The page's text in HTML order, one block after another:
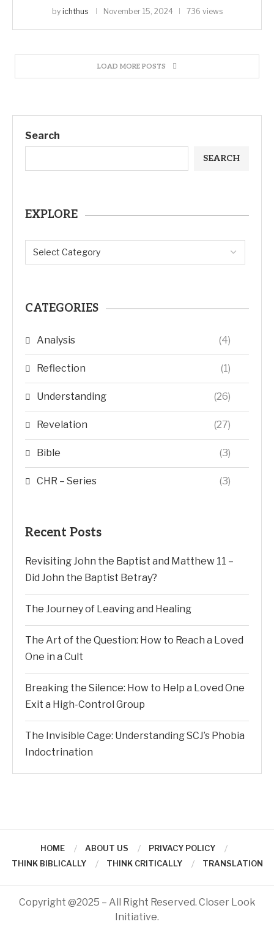
by ichthus November 15, 2024 736 views
LOAD MORE POSTS
Search
SEARCH
EXPLORE
CATEGORIES
Analysis (4)
Reflection (1)
Understanding (26)
Revelation (27)
Bible (3)
CHR – Series (3)
Recent Posts
Revisiting John the Baptist and Matthew 11 –
Did John the Baptist Betray?
The Journey of Leaving and Healing
The Art of the Question: How to Reach a Loved
One in a Cult
Breaking the Silence: How to Help a Loved One
Exit a High-Control Group
The Invisible Cage: Understanding SCJ’s Phobia
Indoctrination
HOME ABOUT US
PRIVACY POLICY
THINK BIBLICALLY
THINK CRITICALLY TRANSLATION
Copyright @2025 – All Right Reserved. Closer Look
Initiative.